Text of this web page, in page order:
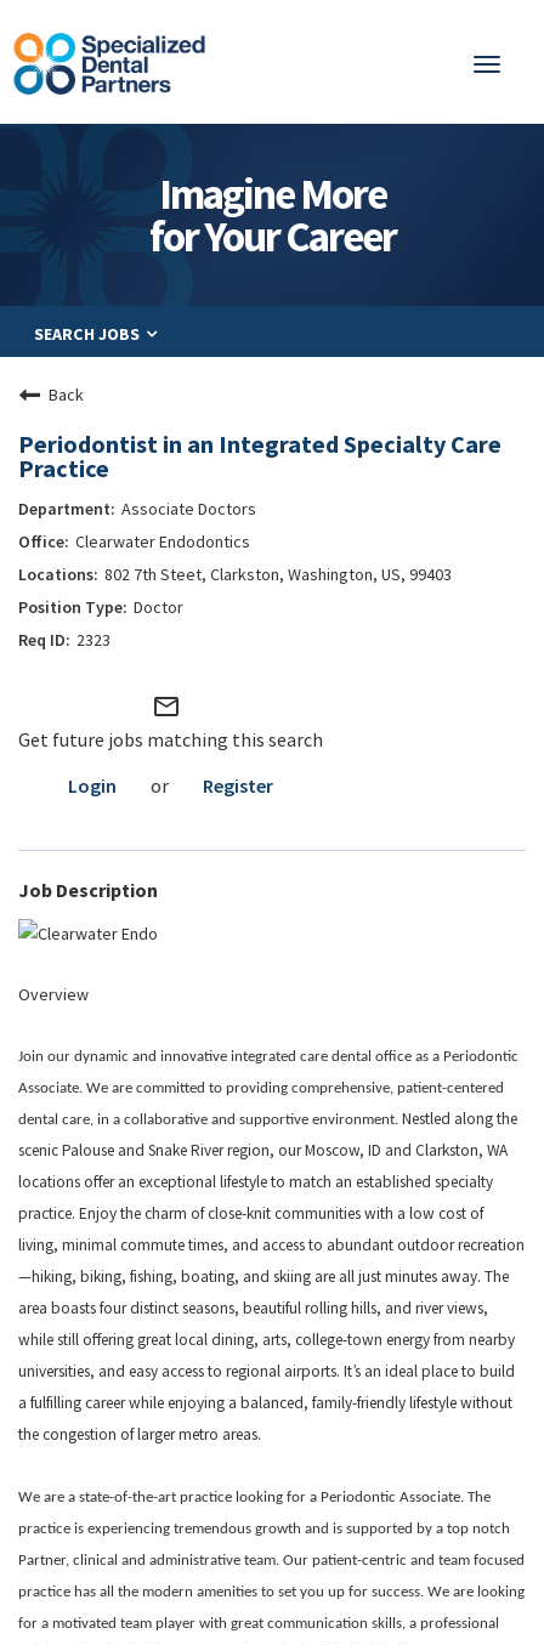
Toggle
Integrated Care
Residents
Be a Partner
Explore Careers
Imagine More
for Your Career
SEARCH JOBS
Back
Periodontist in an Integrated Specialty Care
Practice
Associate Doctors
Clearwater Endodontics
802 7th Steet, Clarkston, Washington, US, 99403
Doctor
2323
mail_outline
Get future jobs matching this search
Login
or Register
Job Description
Overview
Join our dynamic and innovative integrated care dental office as a Periodontic
Associate. We are committed to providing comprehensive, patient-centered
dental care, in a collaborative and supportive environment. Nestled along the
scenic Palouse and Snake River region, our Moscow, ID and Clarkston, WA
locations offer an exceptional lifestyle to match an established specialty
practice. Enjoy the charm of close-knit communities with a low cost of
living, minimal commute times, and access to abundant outdoor recreation
—hiking, biking, fishing, boating, and skiing are all just minutes away. The
area boasts four distinct seasons, beautiful rolling hills, and river views,
while still offering great local dining, arts, college-town energy from nearby
universities, and easy access to regional airports. It’s an ideal place to build
a fulfilling career while enjoying a balanced, family-friendly lifestyle without
the congestion of larger metro areas.
We are a state-of-the-art practice looking for a Periodontic Associate. The
practice is experiencing tremendous growth and is supported by a top notch
Partner, clinical and administrative team. Our patient-centric and team focused
practice has all the modern amenities to set you up for success. We are looking
for a motivated team player with great communication skills, a professional